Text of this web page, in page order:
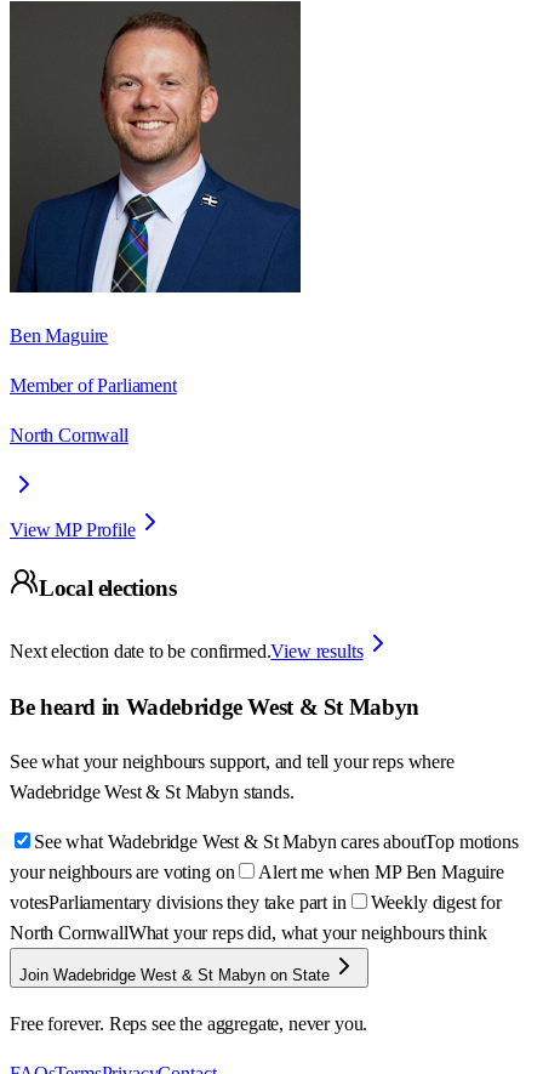
Ben Maguire
Member of Parliament
North Cornwall
View MP Profile
Local elections
Next election date to be confirmed.View results
Be heard in Wadebridge West & St Mabyn
See what your neighbours support, and tell your reps where
Wadebridge West & St Mabyn stands.
See what Wadebridge West & St Mabyn cares aboutTop motions
your neighbours are voting on
Alert me when MP Ben Maguire
votesParliamentary divisions they take part in
Weekly digest for
North CornwallWhat your reps did, what your neighbours think
Join Wadebridge West & St Mabyn on State
Free forever. Reps see the aggregate, never you.